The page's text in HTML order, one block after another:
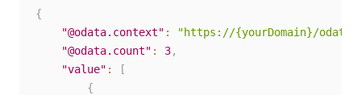
{
"@odata.context" :
"https://{yourDomain}/odata/
"@odata.count" : 3,
"value" :
[
{